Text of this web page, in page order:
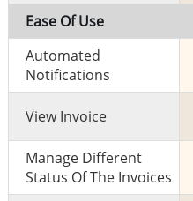
Ease Of Use
Automated
Notifications
View Invoice
Manage Different
Status Of The Invoices